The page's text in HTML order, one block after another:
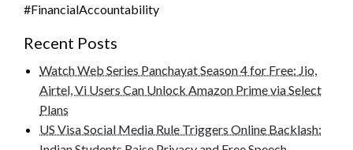
#FinancialAccountability
Recent Posts
Watch Web Series Panchayat Season 4 for Free: Jio,
Airtel, Vi Users Can Unlock Amazon Prime via Select
Plans
US Visa Social Media Rule Triggers Online Backlash: